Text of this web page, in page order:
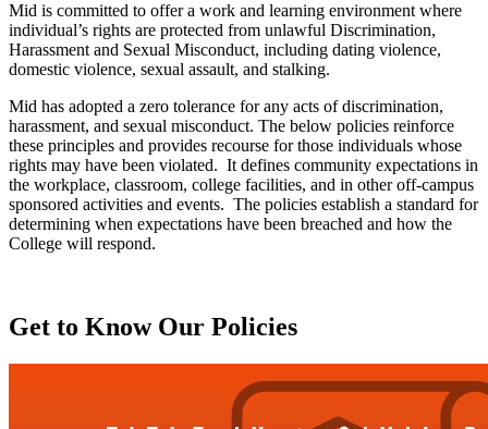
Mid is committed to offer a work and learning environment where
individual’s rights are protected from unlawful Discrimination,
Harassment and Sexual Misconduct, including dating violence,
domestic violence, sexual assault, and stalking.
Mid has adopted a zero tolerance for any acts of discrimination,
harassment, and sexual misconduct. The below policies reinforce
these principles and provides recourse for those individuals whose
rights may have been violated. It defines community expectations in
the workplace, classroom, college facilities, and in other off-campus
sponsored activities and events. The policies establish a standard for
determining when expectations have been breached and how the
College will respond.
Get to Know Our Policies